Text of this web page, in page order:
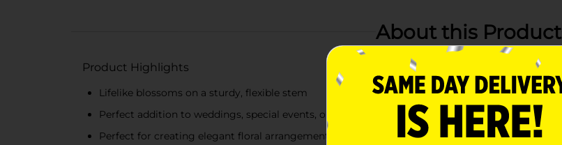
About this Product
Product Highlights
Lifelike blossoms on a sturdy, flexible stem
Perfect addition to weddings, special events, or everyday home décor
Perfect for creating elegant floral arrangements